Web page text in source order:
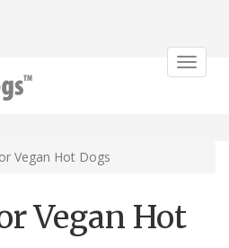
Toggle
Vegan Hot Dogs
Vegan Hot